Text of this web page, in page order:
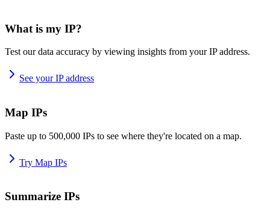
What is my IP?
Test our data accuracy by viewing insights from your IP address.
See your IP address
Map IPs
Paste up to 500,000 IPs to see where they're located on a map.
Try Map IPs
Summarize IPs